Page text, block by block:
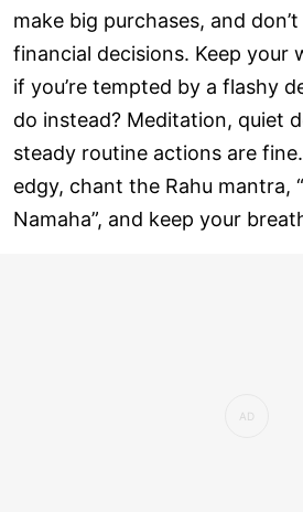
make big purchases, and
financial decisions. Keep your
if you’re tempted by a flashy
do instead? Meditation, quiet
steady routine actions are
edgy, chant the Rahu mantra,
Namaha”, and keep your